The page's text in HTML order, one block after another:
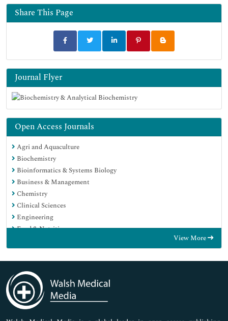
Share This Page
Journal Flyer
Open Access Journals
Agri and Aquaculture
Biochemistry
Bioinformatics & Systems Biology
Business & Management
Chemistry
Clinical Sciences
Engineering
Food & Nutrition
Immunology & Microbiology
Medical Sciences
Neuroscience & Psychology
Nursing & Health Care
Pharmaceutical Sciences
View More